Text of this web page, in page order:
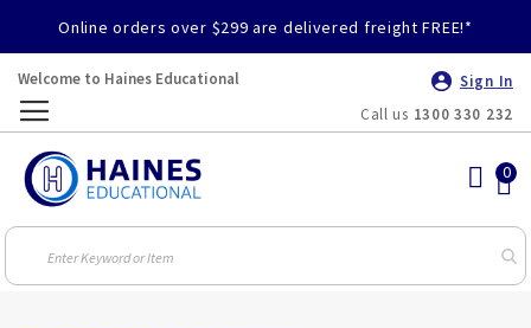
Online orders over $299 are delivered freight FREE!*
Welcome to Haines Educational
Sign In
Call us 1300 330 232